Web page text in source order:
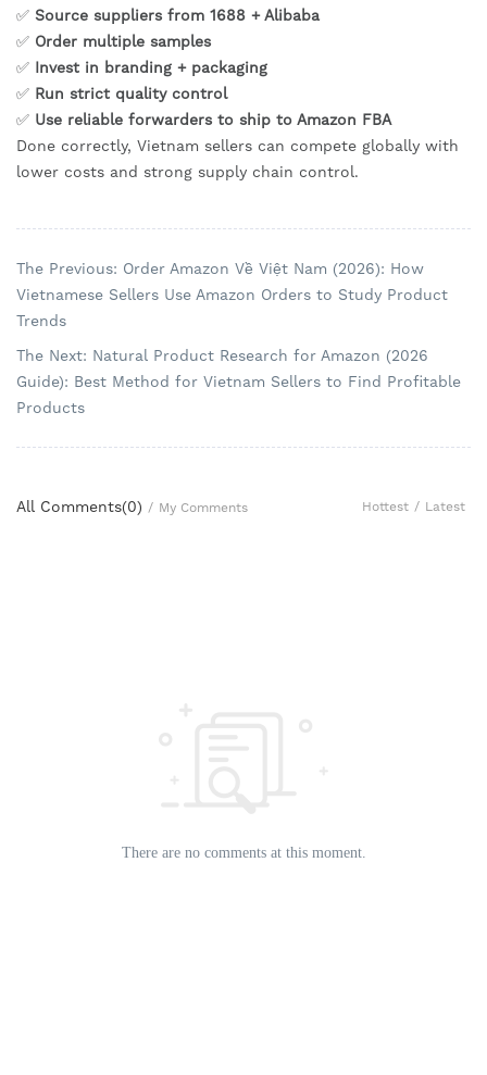
✅ Source suppliers from 1688 + Alibaba
✅ Order multiple samples
✅ Invest in branding + packaging
✅ Run strict quality control
✅ Use reliable forwarders to ship to Amazon FBA
Done correctly, Vietnam sellers can compete globally with
lower costs and strong supply chain control.
The Previous: Order Amazon Về Việt Nam (2026): How
Vietnamese Sellers Use Amazon Orders to Study Product
Trends
The Next: Natural Product Research for Amazon (2026
Guide): Best Method for Vietnam Sellers to Find Profitable
Products
All Comments(0) / My Comments Hottest / Latest
There are no comments at this moment.